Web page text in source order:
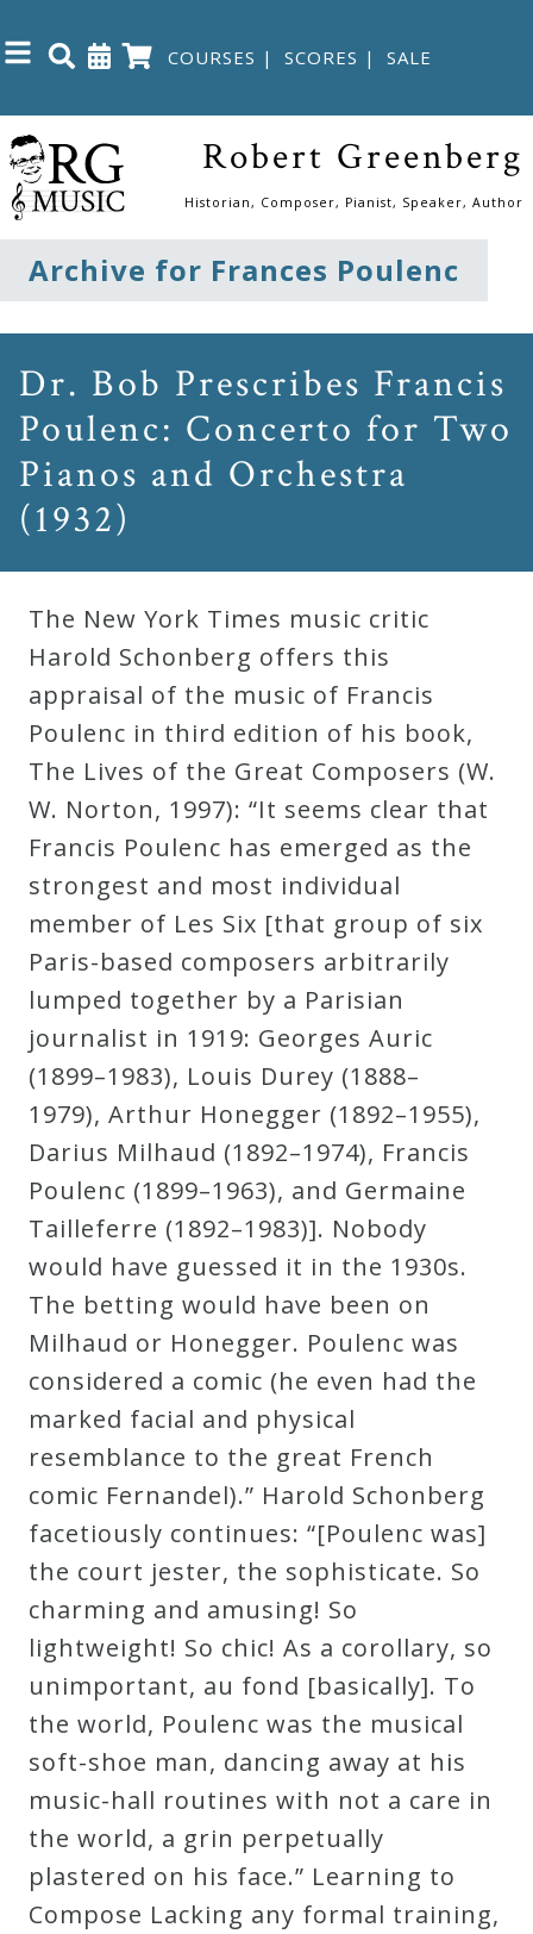
COURSES | SCORES | SALE
Close
Home
Shop
The
Great
Courses
Webcourses
Scores
On
Sale
Now!
Card
Great
Curriculum
Account
Privacy
Policy
About
Credo
Blog
Music
History
Monday
Podcast
Robert Greenberg
Historian, Composer, Pianist, Speaker, Author
Archive for Frances Poulenc
Dr. Bob Prescribes Francis
Poulenc: Concerto for Two
Pianos and Orchestra
(1932)
The New York Times music critic
Harold Schonberg offers this
appraisal of the music of Francis
Poulenc in third edition of his book,
The Lives of the Great Composers (W.
W. Norton, 1997): “It seems clear that
Francis Poulenc has emerged as the
strongest and most individual
member of Les Six [that group of six
Paris-based composers arbitrarily
lumped together by a Parisian
journalist in 1919: Georges Auric
(1899–1983), Louis Durey (1888–
1979), Arthur Honegger (1892–1955),
Darius Milhaud (1892–1974), Francis
Poulenc (1899–1963), and Germaine
Tailleferre (1892–1983)]. Nobody
would have guessed it in the 1930s.
The betting would have been on
Milhaud or Honegger. Poulenc was
considered a comic (he even had the
marked facial and physical
resemblance to the great French
comic Fernandel).” Harold Schonberg
facetiously continues: “[Poulenc was]
the court jester, the sophisticate. So
charming and amusing! So
lightweight! So chic! As a corollary, so
unimportant, au fond [basically]. To
the world, Poulenc was the musical
soft-shoe man, dancing away at his
music-hall routines with not a care in
the world, a grin perpetually
plastered on his face.” Learning to
Compose Lacking any formal training,